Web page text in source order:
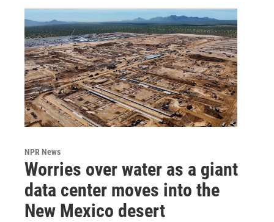
NPR News
Worries over water as a giant
data center moves into the
New Mexico desert